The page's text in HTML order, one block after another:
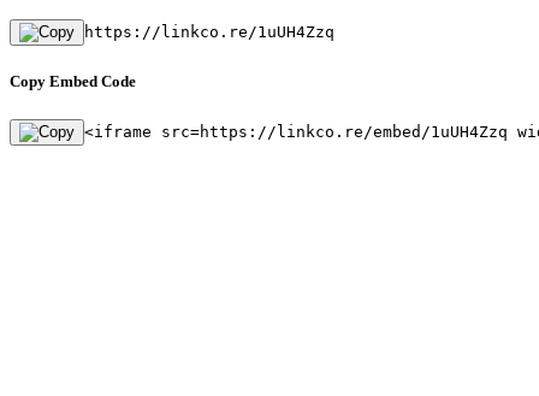
https://linkco.re/1uUH4Zzq
Copy Embed Code
<iframe src=https://linkco.re/embed/1uUH4Zzq